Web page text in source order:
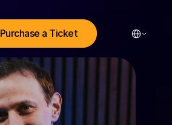
Select
Purchase a Ticket